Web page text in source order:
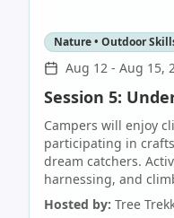
Nature • Outdoor
Aug 12 - Aug 15,
Session 5:
Campers will enjoy
participating in
dream catchers.
harnessing, and
Hosted by: Tree